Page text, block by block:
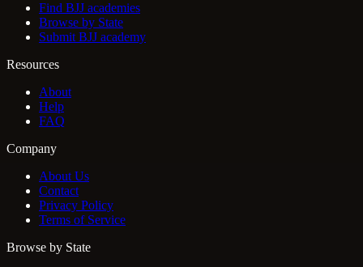
Find BJJ academies
Browse by State
Submit BJJ academy
Resources
About
Help
FAQ
Company
About Us
Contact
Privacy Policy
Terms of Service
Browse by State